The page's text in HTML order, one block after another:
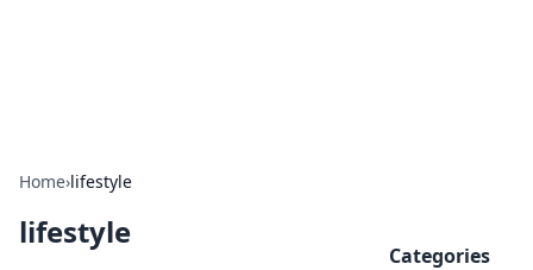
Home›lifestyle
lifestyle
Categories